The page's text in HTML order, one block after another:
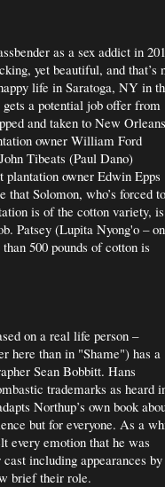
as a sex addict in
yet beautiful, and that’s
life in Saratoga, NY in
a potential job offer from
and taken to New Orleans
owner William Ford
Tibeats (Paul Dano)
owner Edwin Epps
Solomon, who’s forced to
is of the cotton variety,
Patsey (Lupita Nyong'o –
500 pounds of cotton is
on a real life person –
here than in "Shame") has a
Sean Bobbitt. Hans
trademarks as heard
Northup’s own book
but for everyone. As a
every emotion that he was
including appearances by
brief their role.